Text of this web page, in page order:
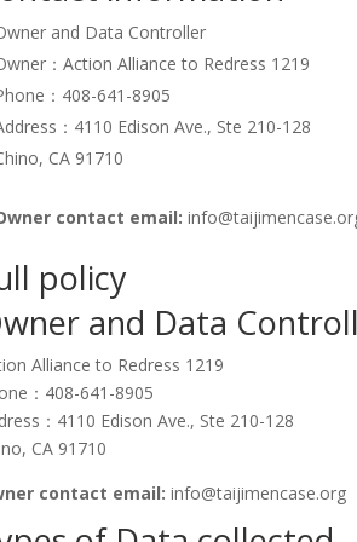
and Data Controller
：Action Alliance to Redress 1219
：408-641-8905
：4110 Edison Ave., Ste 210-128
CA 91710
contact email:
policy
and Data
Alliance to Redress 1219
：408-641-8905
：4110 Edison Ave., Ste 210-128
CA 91710
contact email: info@taijimencase.org